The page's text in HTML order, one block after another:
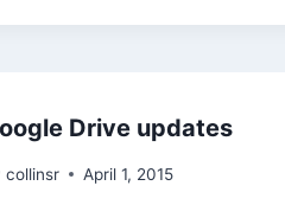
Drive updates
collinsr April 1, 2015